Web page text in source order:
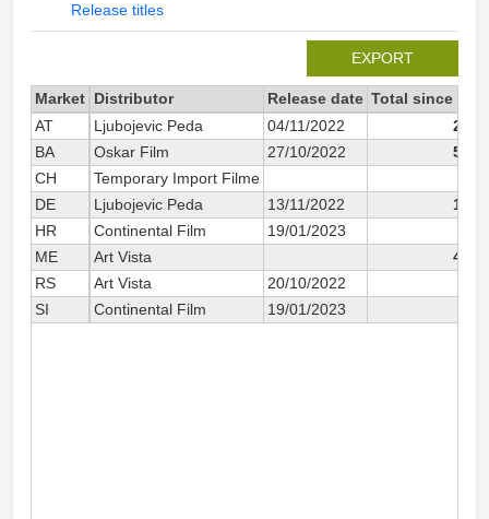
Release titles
EXPORT
Market Distributor Release date Total since
AT
Ljubojevic Peda 04/11/2022
2
BA
Oskar Film 27/10/2022
5
CH
Temporary Import Filme
DE
Ljubojevic Peda 13/11/2022
1
HR
Continental Film 19/01/2023
ME
Art Vista
4
RS
Art Vista 20/10/2022
SI
Continental Film 19/01/2023